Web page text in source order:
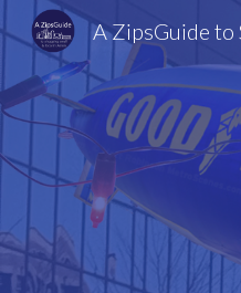
A ZipsGuide to